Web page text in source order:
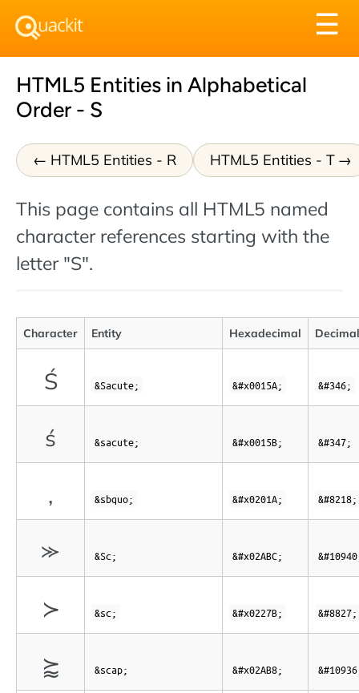
☰
HTML5 Entities in Alphabetical
Order - S
HTML5 Entities - R HTML5 Entities - T
This page contains all HTML5 named
character references starting with the
letter "S".
Character Entity Hexadecimal Decimal
Ś &Sacute; &#x0015A; &#346;
ś &sacute; &#x0015B; &#347;
‚ &sbquo; &#x0201A; &#8218;
⪼ &Sc; &#x02ABC;
≻ &sc; &#x0227B; &#8827;
⪸ &scap; &#x02AB8;